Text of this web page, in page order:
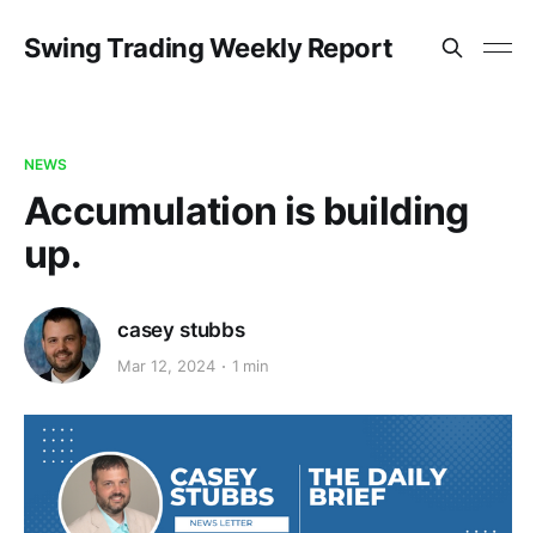
Swing Trading Weekly Report
NEWS
Accumulation is building
up.
casey stubbs
Mar 12, 2024 1 min